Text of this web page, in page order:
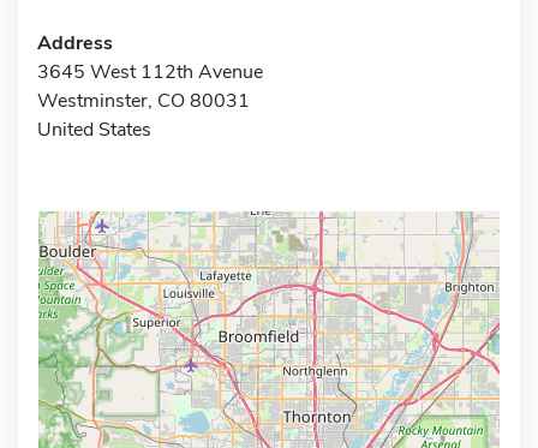
Address
3645 West 112th Avenue
Westminster, CO 80031
United States